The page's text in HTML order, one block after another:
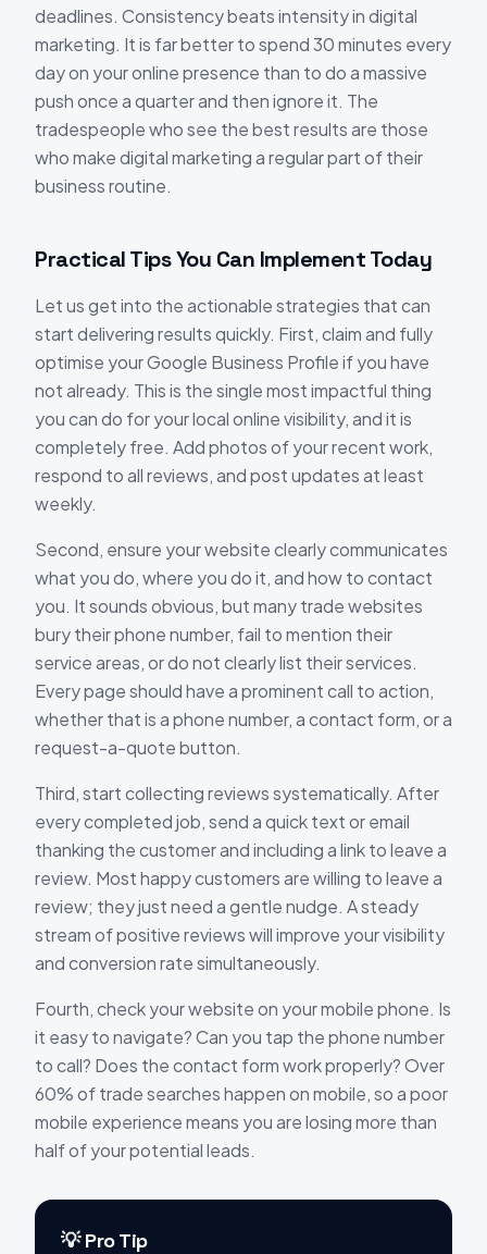
deadlines. Consistency beats intensity in digital
marketing. It is far better to spend 30 minutes every
day on your online presence than to do a massive
push once a quarter and then ignore it. The
tradespeople who see the best results are those
who make digital marketing a regular part of their
business routine.
Practical Tips You Can Implement Today
Let us get into the actionable strategies that can
start delivering results quickly. First, claim and fully
optimise your Google Business Profile if you have
not already. This is the single most impactful thing
you can do for your local online visibility, and it is
completely free. Add photos of your recent work,
respond to all reviews, and post updates at least
weekly.
Second, ensure your website clearly communicates
what you do, where you do it, and how to contact
you. It sounds obvious, but many trade websites
bury their phone number, fail to mention their
service areas, or do not clearly list their services.
Every page should have a prominent call to action,
whether that is a phone number, a contact form, or a
request-a-quote button.
Third, start collecting reviews systematically. After
every completed job, send a quick text or email
thanking the customer and including a link to leave a
review. Most happy customers are willing to leave a
review; they just need a gentle nudge. A steady
stream of positive reviews will improve your visibility
and conversion rate simultaneously.
Fourth, check your website on your mobile phone. Is
it easy to navigate? Can you tap the phone number
to call? Does the contact form work properly? Over
60% of trade searches happen on mobile, so a poor
mobile experience means you are losing more than
half of your potential leads.
💡 Pro Tip